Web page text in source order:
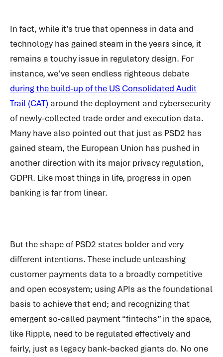
In fact, while it’s true that openness in data and
technology has gained steam in the years since, it
remains a touchy issue in regulatory design. For
instance, we’ve seen endless righteous debate
during the build-up of the US Consolidated Audit
Trail (CAT) around the deployment and cybersecurity
of newly-collected trade order and execution data.
Many have also pointed out that just as PSD2 has
gained steam, the European Union has pushed in
another direction with its major privacy regulation,
GDPR. Like most things in life, progress in open
banking is far from linear.
But the shape of PSD2 states bolder and very
different intentions. These include unleashing
customer payments data to a broadly competitive
and open ecosystem; using APIs as the foundational
basis to achieve that end; and recognizing that
emergent so-called payment “fintechs” in the space,
like Ripple, need to be regulated effectively and
fairly, just as legacy bank-backed giants do. No one